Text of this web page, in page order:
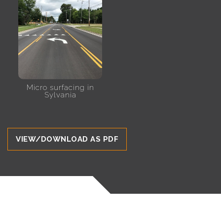
Micro surfacing in
Sylvania
VIEW/DOWNLOAD AS PDF